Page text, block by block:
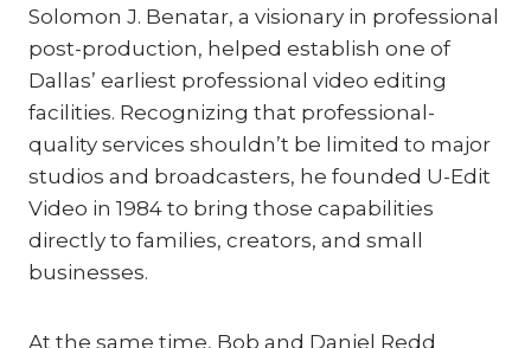
Solomon J. Benatar, a visionary in professional
post-production, helped establish one of
Dallas’ earliest professional video editing
facilities. Recognizing that professional-
quality services shouldn’t be limited to major
studios and broadcasters, he founded U-Edit
Video in 1984 to bring those capabilities
directly to families, creators, and small
businesses.
At the same time, Bob and Daniel Redd